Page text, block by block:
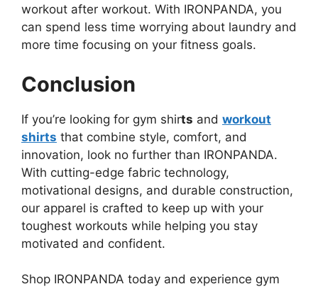
workout after workout. With IRONPANDA, you
can spend less time worrying about laundry and
more time focusing on your fitness goals.
Conclusion
If you’re looking for gym shirts and workout
shirts that combine style, comfort, and
innovation, look no further than IRONPANDA.
With cutting-edge fabric technology,
motivational designs, and durable construction,
our apparel is crafted to keep up with your
toughest workouts while helping you stay
motivated and confident.
Shop IRONPANDA today and experience gym